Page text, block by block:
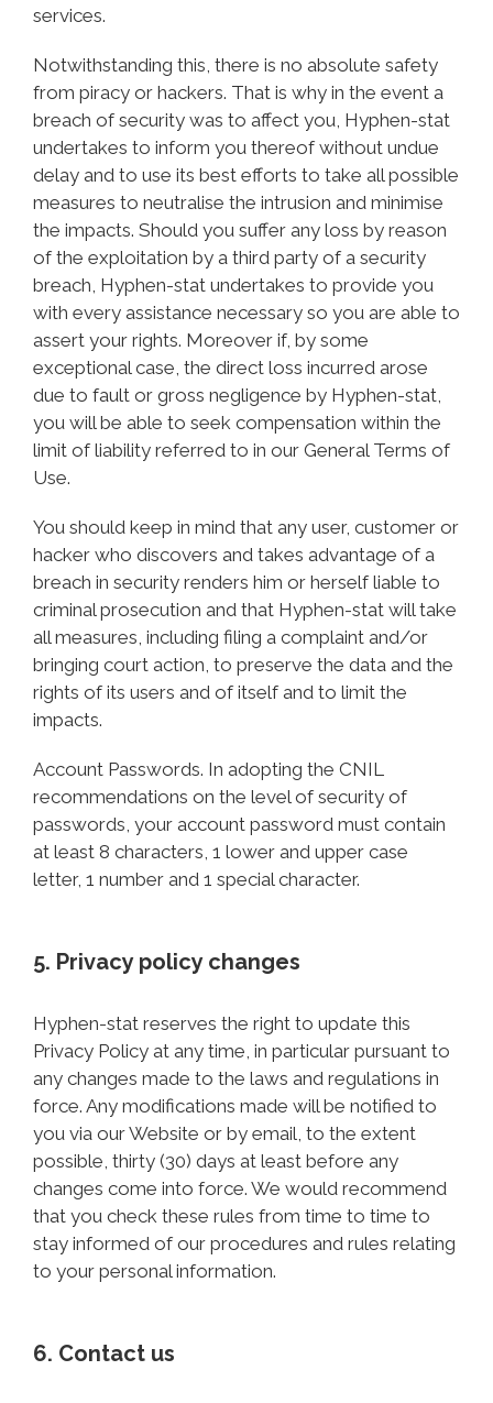
services.
Notwithstanding this, there is no absolute safety
from piracy or hackers. That is why in the event a
breach of security was to affect you, Hyphen-stat
undertakes to inform you thereof without undue
delay and to use its best efforts to take all possible
measures to neutralise the intrusion and minimise
the impacts. Should you suffer any loss by reason
of the exploitation by a third party of a security
breach, Hyphen-stat undertakes to provide you
with every assistance necessary so you are able to
assert your rights. Moreover if, by some
exceptional case, the direct loss incurred arose
due to fault or gross negligence by Hyphen-stat,
you will be able to seek compensation within the
limit of liability referred to in our General Terms of
Use.
You should keep in mind that any user, customer or
hacker who discovers and takes advantage of a
breach in security renders him or herself liable to
criminal prosecution and that Hyphen-stat will take
all measures, including filing a complaint and/or
bringing court action, to preserve the data and the
rights of its users and of itself and to limit the
impacts.
Account Passwords. In adopting the CNIL
recommendations on the level of security of
passwords, your account password must contain
at least 8 characters, 1 lower and upper case
letter, 1 number and 1 special character.
5. Privacy policy changes
Hyphen-stat reserves the right to update this
Privacy Policy at any time, in particular pursuant to
any changes made to the laws and regulations in
force. Any modifications made will be notified to
you via our Website or by email, to the extent
possible, thirty (30) days at least before any
changes come into force. We would recommend
that you check these rules from time to time to
stay informed of our procedures and rules relating
to your personal information.
6. Contact us